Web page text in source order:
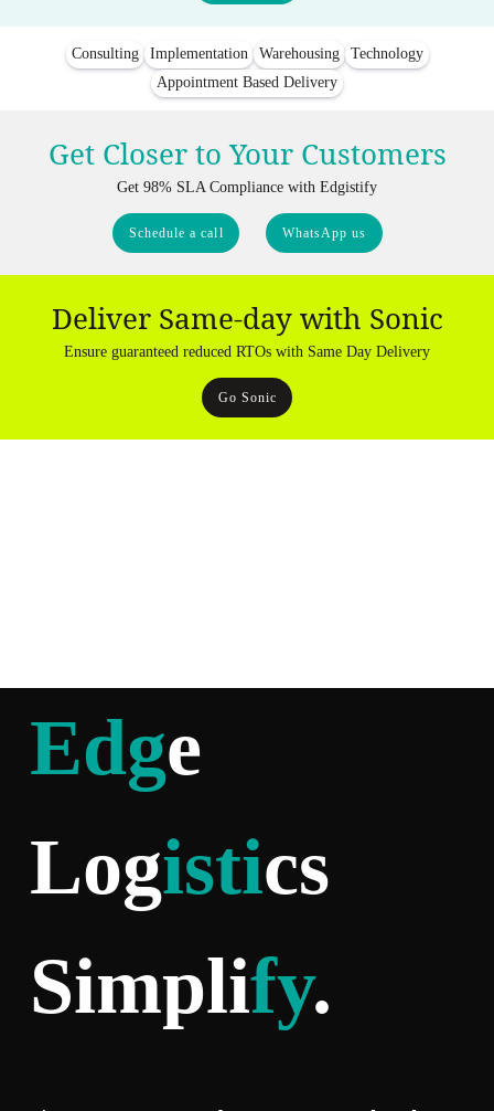
Consulting Implementation Warehousing
Technology
Appointment Based Delivery
Get Closer to Your Customers
Get 98% SLA Compliance with Edgistify
Schedule a call WhatsApp us
Deliver Same-day with Sonic
Ensure guaranteed reduced RTOs with Same Day Delivery
Go Sonic
Edge
Logistics
Simplify.